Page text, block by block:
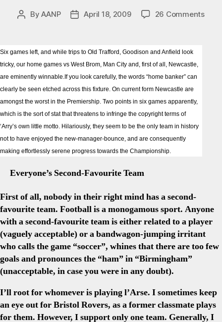
PostByAANP
PostApril 18, 2009 26 Commentson
Six games left, and while trips to Old Trafford, Goodison and Anfield look
tricky, our home games vs West Brom, Man City and, first of all, Newcastle,
are eminently winnable.If you look carefully, the words “home banker” can
clearly be seen etched across this fixture. On current form Newcastle are
amongst the worst in the Premiership. Two points in six games apparently,
which is the sort of stat that threatens to infringe the copyright terms of
‘Arry’s own little motto. Hilariously, they seem to be the only team in history
not to have enjoyed the new-manager-bounce, and are consequently
making effortlessly serene progress towards the Championship.
Everyone’s Second-Favourite Team
First of all, nobody in their right mind has a second-
favourite team. Football is a monogamous sport. Anyone
with a second-favourite team is either related to a player
(vaguely acceptable) or a bandwagon-jumping irritant
who calls the game “soccer”, whines that there are too few
goals and pronounces the “ham” in “Birmingham”
(unacceptable, in case you were in any doubt).
I’ll root for whomever is playing l’Arse. I sometimes keep
an eye out for Bristol Rovers, as a former classmate plays
for them. However, I support only one team. Generally, I